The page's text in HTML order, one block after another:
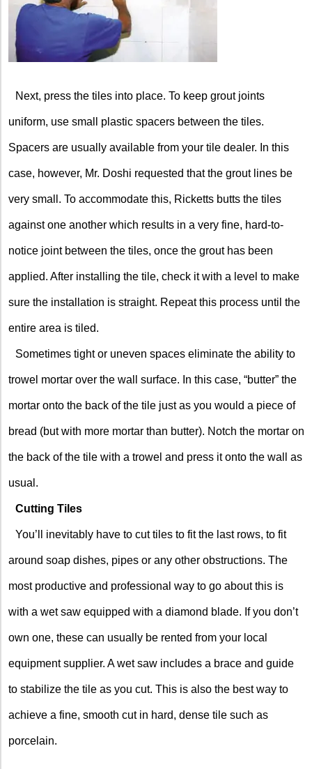
Next, press the tiles into place. To keep grout joints
uniform, use small plastic spacers between the tiles.
Spacers are usually available from your tile dealer. In this
case, however, Mr. Doshi requested that the grout lines be
very small. To accommodate this, Ricketts butts the tiles
against one another which results in a very fine, hard-to-
notice joint between the tiles, once the grout has been
applied. After installing the tile, check it with a level to make
sure the installation is straight. Repeat this process until the
entire area is tiled.
Sometimes tight or uneven spaces eliminate the ability to
trowel mortar over the wall surface. In this case, “butter” the
mortar onto the back of the tile just as you would a piece of
bread (but with more mortar than butter). Notch the mortar on
the back of the tile with a trowel and press it onto the wall as
usual.
Cutting Tiles
You’ll inevitably have to cut tiles to fit the last rows, to fit
around soap dishes, pipes or any other obstructions. The
most productive and professional way to go about this is
with a wet saw equipped with a diamond blade. If you don’t
own one, these can usually be rented from your local
equipment supplier. A wet saw includes a brace and guide
to stabilize the tile as you cut. This is also the best way to
achieve a fine, smooth cut in hard, dense tile such as
porcelain.